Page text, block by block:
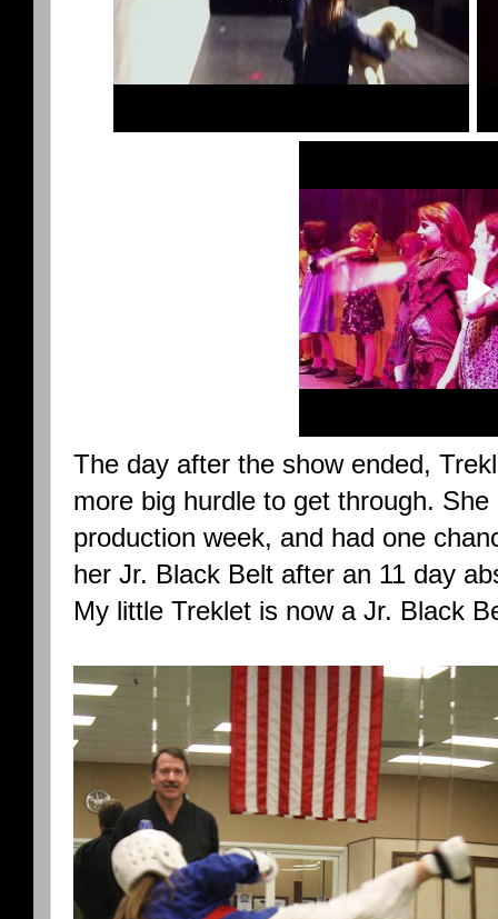
The day after the show ended,
more big hurdle to get through.
production week, and had one
her Jr. Black Belt after an 11 day
My little Treklet is now a Jr. Black